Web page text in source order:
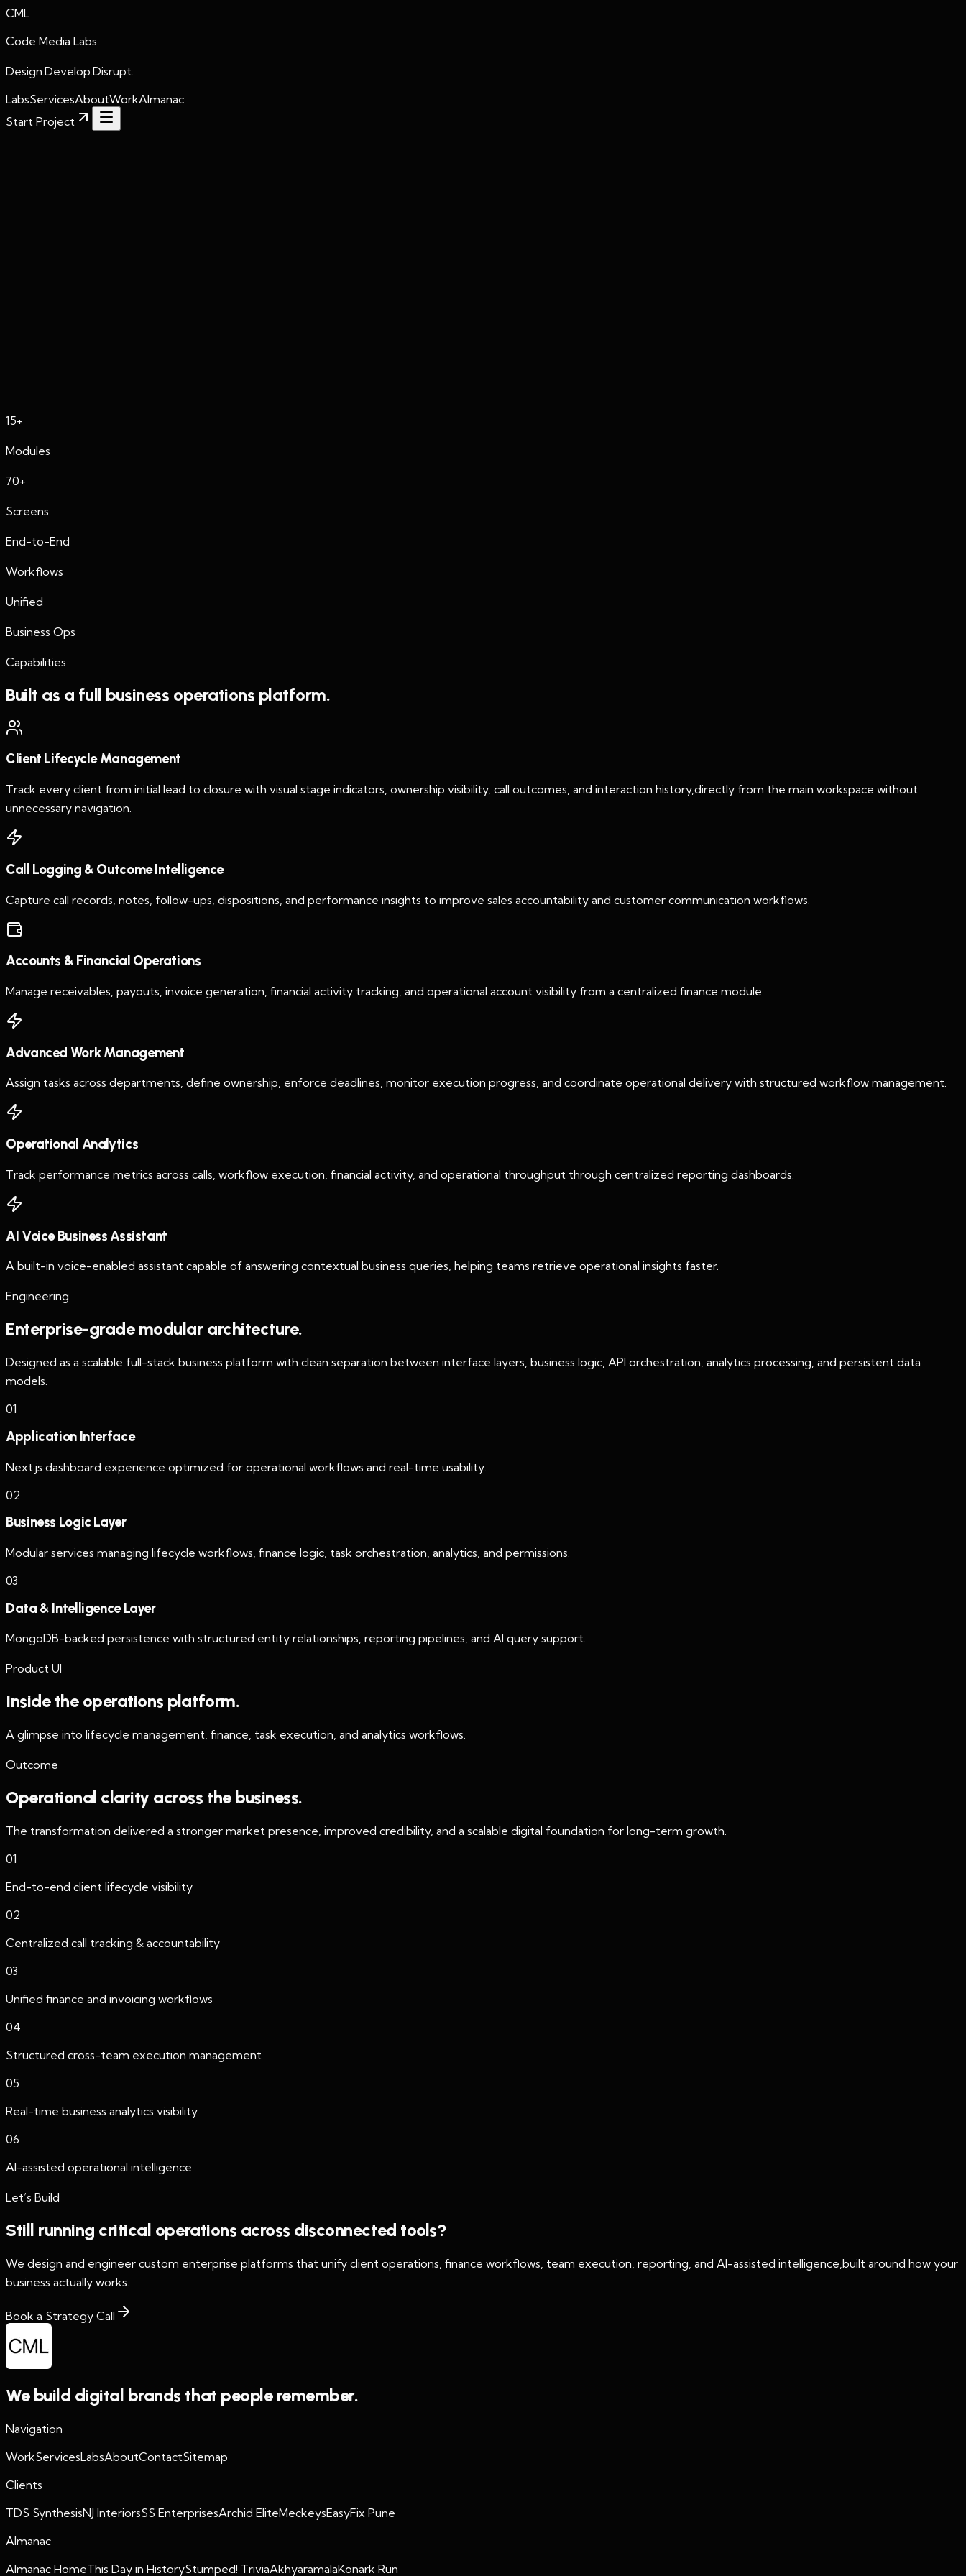
CML
Code Media Labs
Design.Develop.Disrupt.
LabsServicesAboutWorkAlmanac
Start Project
15+
Modules
70+
Screens
End-to-End
Workflows
Unified
Business Ops
Capabilities
Built as a full business operations platform.
Client Lifecycle Management
Track every client from initial lead to closure with visual stage indicators, ownership visibility, call outcomes, and interaction history,directly from the main workspace without
unnecessary navigation.
Call Logging & Outcome Intelligence
Capture call records, notes, follow-ups, dispositions, and performance insights to improve sales accountability and customer communication workflows.
Accounts & Financial Operations
Manage receivables, payouts, invoice generation, financial activity tracking, and operational account visibility from a centralized finance module.
Advanced Work Management
Assign tasks across departments, define ownership, enforce deadlines, monitor execution progress, and coordinate operational delivery with structured workflow management.
Operational Analytics
Track performance metrics across calls, workflow execution, financial activity, and operational throughput through centralized reporting dashboards.
AI Voice Business Assistant
A built-in voice-enabled assistant capable of answering contextual business queries, helping teams retrieve operational insights faster.
Engineering
Enterprise-grade modular architecture.
Designed as a scalable full-stack business platform with clean separation between interface layers, business logic, API orchestration, analytics processing, and persistent data
models.
01
Application Interface
Next.js dashboard experience optimized for operational workflows and real-time usability.
02
Business Logic Layer
Modular services managing lifecycle workflows, finance logic, task orchestration, analytics, and permissions.
03
Data & Intelligence Layer
MongoDB-backed persistence with structured entity relationships, reporting pipelines, and AI query support.
Product UI
Inside the operations platform.
A glimpse into lifecycle management, finance, task execution, and analytics workflows.
Outcome
Operational clarity across the business.
The transformation delivered a stronger market presence, improved credibility, and a scalable digital foundation for long-term growth.
01
End-to-end client lifecycle visibility
02
Centralized call tracking & accountability
03
Unified finance and invoicing workflows
04
Structured cross-team execution management
05
Real-time business analytics visibility
06
AI-assisted operational intelligence
Let’s Build
Still running critical operations across disconnected tools?
We design and engineer custom enterprise platforms that unify client operations, finance workflows, team execution, reporting, and AI-assisted intelligence,built around how your
business actually works.
Book a Strategy Call
We build digital brands that people remember.
Navigation
WorkServicesLabsAboutContactSitemap
Clients
TDS SynthesisNJ InteriorsSS EnterprisesArchid EliteMeckeysEasyFix Pune
Almanac
Almanac HomeThis Day in HistoryStumped! TriviaAkhyaramalaKonark Run